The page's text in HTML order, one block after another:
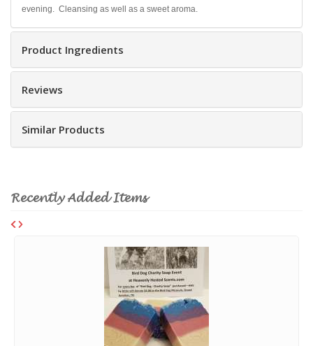
evening. Cleansing as well as a sweet aroma.
Product Ingredients
Reviews
Similar Products
Recently Added Items